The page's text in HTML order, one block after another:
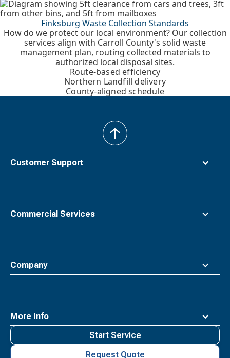
Finksburg Waste Collection Standards
How do we protect our local environment? Our collection
services align with Carroll County's solid waste
management plan, routing collected materials to
authorized local disposal sites.
Route-based efficiency
Northern Landfill delivery
County-aligned schedule
Customer Support
Commercial Services
Company
More Info
back
to
Start Service
Request Quote